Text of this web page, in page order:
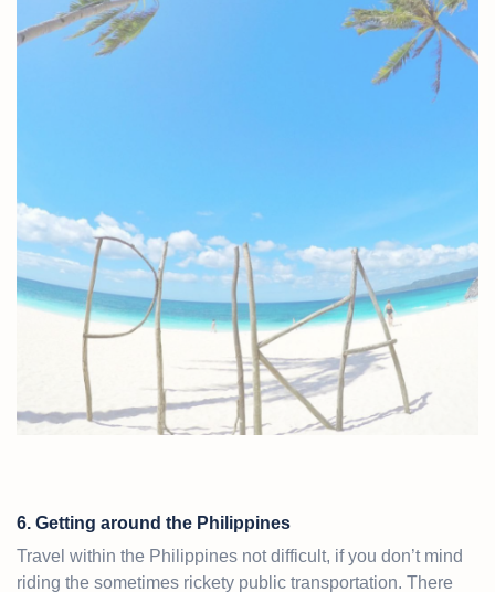
6. Getting around the Philippines
Travel within the Philippines not difficult, if you don’t mind
riding the sometimes rickety public transportation. There